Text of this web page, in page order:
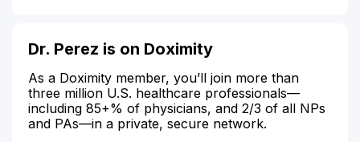
Dr. Perez is on Doximity
As a Doximity member, you’ll join more than
three million U.S. healthcare professionals—
including 85+% of physicians, and 2/3 of all NPs
and PAs—in a private, secure network.